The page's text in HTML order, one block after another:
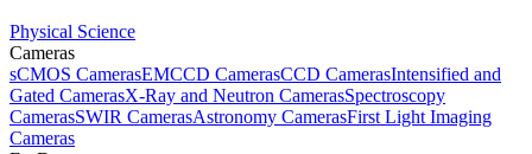
Physical Science
Cameras
sCMOS CamerasEMCCD CamerasCCD CamerasIntensified and
Gated CamerasX-Ray and Neutron CamerasSpectroscopy
CamerasSWIR CamerasAstronomy CamerasFirst Light Imaging
Cameras